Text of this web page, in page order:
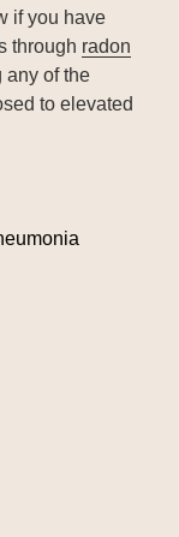
if you have
through radon
any of the
to elevated